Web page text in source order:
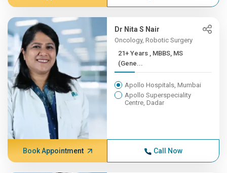
Dr Nita S Nair
Oncology, Robotic Surgery
21+ Years , MBBS, MS
(Gene...
Apollo Hospitals, Mumbai
Apollo Superspeciality
Centre, Dadar
Book Appointment Call Now